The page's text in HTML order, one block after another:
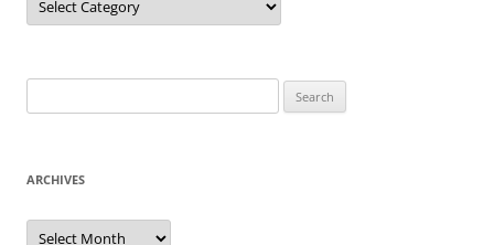
for:
ARCHIVES
Archives